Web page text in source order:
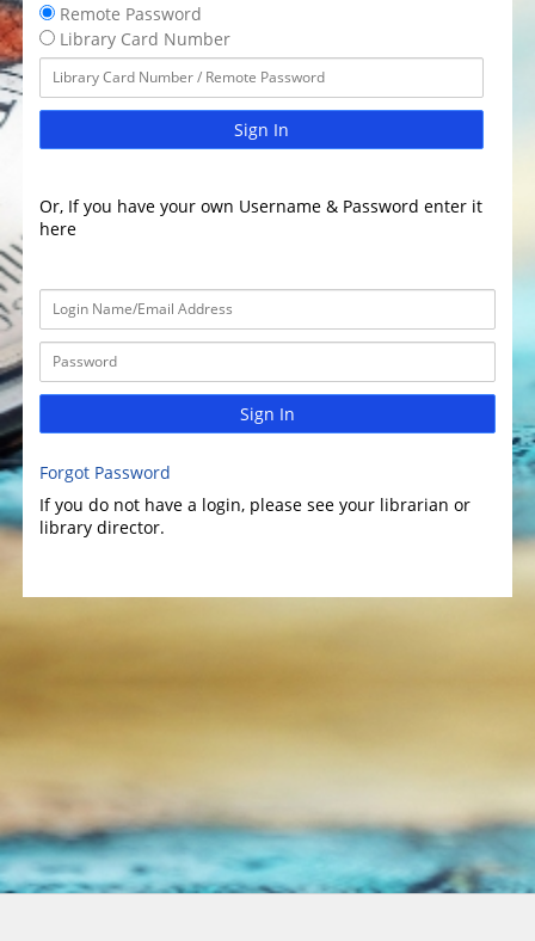
Remote Password
Library Card Number
Sign In
Or, If you have your own Username & Password enter it
here
Sign In
Forgot Password
If you do not have a login, please see your librarian or
library director.